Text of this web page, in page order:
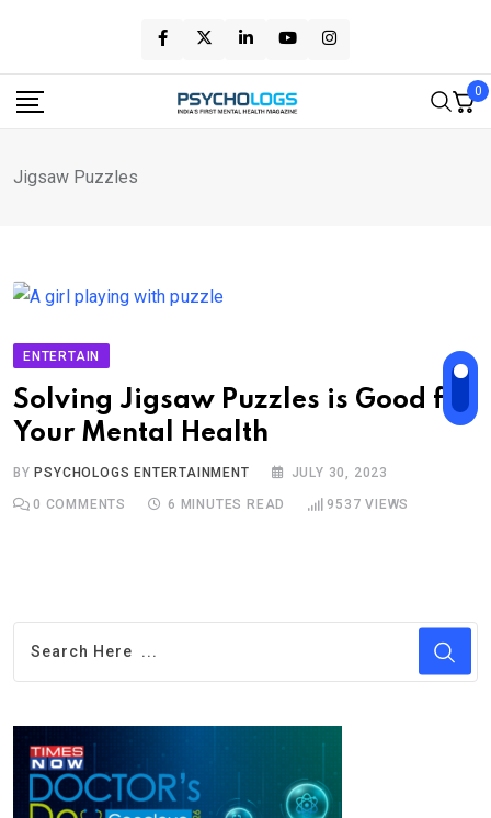
content
0
Jigsaw Puzzles
ENTERTAIN
Solving Jigsaw Puzzles is Good for
Your Mental Health
BYPSYCHOLOGS ENTERTAINMENT JULY 30, 2023
0 COMMENTS 6 MINUTES READ 9537 VIEWS